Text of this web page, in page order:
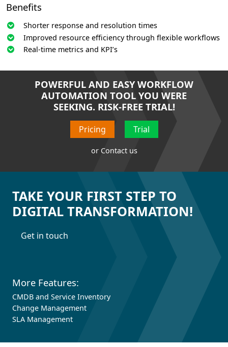
Benefits
Shorter response and resolution times
Improved resource efficiency through flexible workflows
Real-time metrics and KPI’s
POWERFUL AND EASY WORKFLOW
AUTOMATION TOOL YOU WERE
SEEKING. RISK-FREE TRIAL!
Pricing Trial
or Contact us
More Features:
CMDB and Service Inventory
Change Management
SLA Management
TAKE YOUR FIRST STEP TO
DIGITAL TRANSFORMATION!
Get in touch